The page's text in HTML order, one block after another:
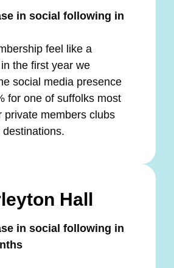
in social following in
feel like a
the first year we
social media presence
for one of suffolks most
private members clubs
Hall
in social following in